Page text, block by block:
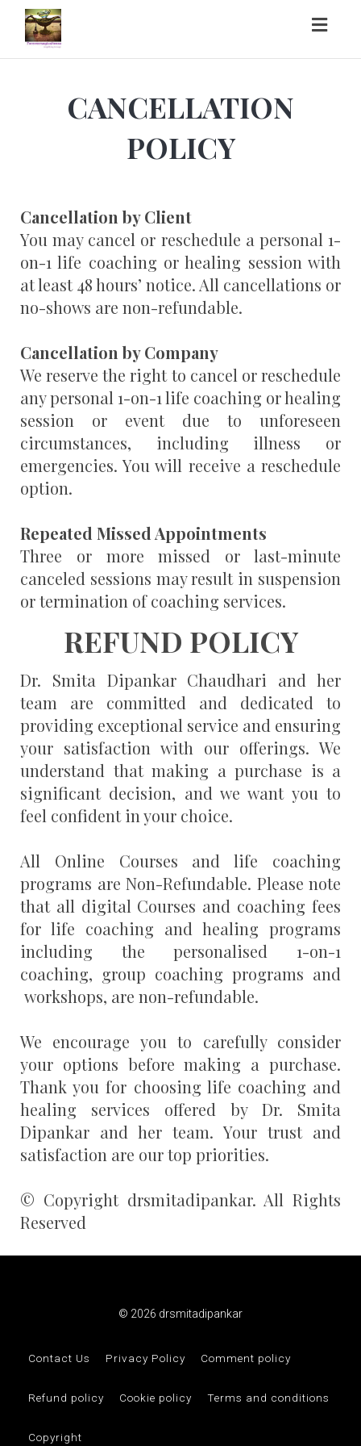
CANCELLATION
POLICY
Cancellation by Client
You may cancel or reschedule a personal 1-
on-1 life coaching or healing session with
at least 48 hours’ notice. All cancellations or
no-shows are non-refundable.
Cancellation by Company
We reserve the right to cancel or reschedule
any personal 1-on-1 life coaching or healing
session or event due to unforeseen
circumstances, including illness or
emergencies. You will receive a reschedule
option.
Repeated Missed Appointments
Three or more missed or last-minute
canceled sessions may result in suspension
or termination of coaching services.
REFUND POLICY
Dr. Smita Dipankar Chaudhari and her
team are committed and dedicated to
providing exceptional service and ensuring
your satisfaction with our offerings. We
understand that making a purchase is a
significant decision, and we want you to
feel confident in your choice.
All Online Courses and life coaching
programs are Non-Refundable. Please note
that all digital Courses and coaching fees
for life coaching and healing programs
including the personalised 1-on-1
coaching, group coaching programs and
workshops, are non-refundable.
We encourage you to carefully consider
your options before making a purchase.
Thank you for choosing life coaching and
healing services offered by Dr. Smita
Dipankar and her team. Your trust and
satisfaction are our top priorities.
© Copyright drsmitadipankar. All Rights
Reserved
© 2026 drsmitadipankar
Contact Us Privacy Policy Comment policy
Refund policy Cookie policy Terms and conditions
Copyright